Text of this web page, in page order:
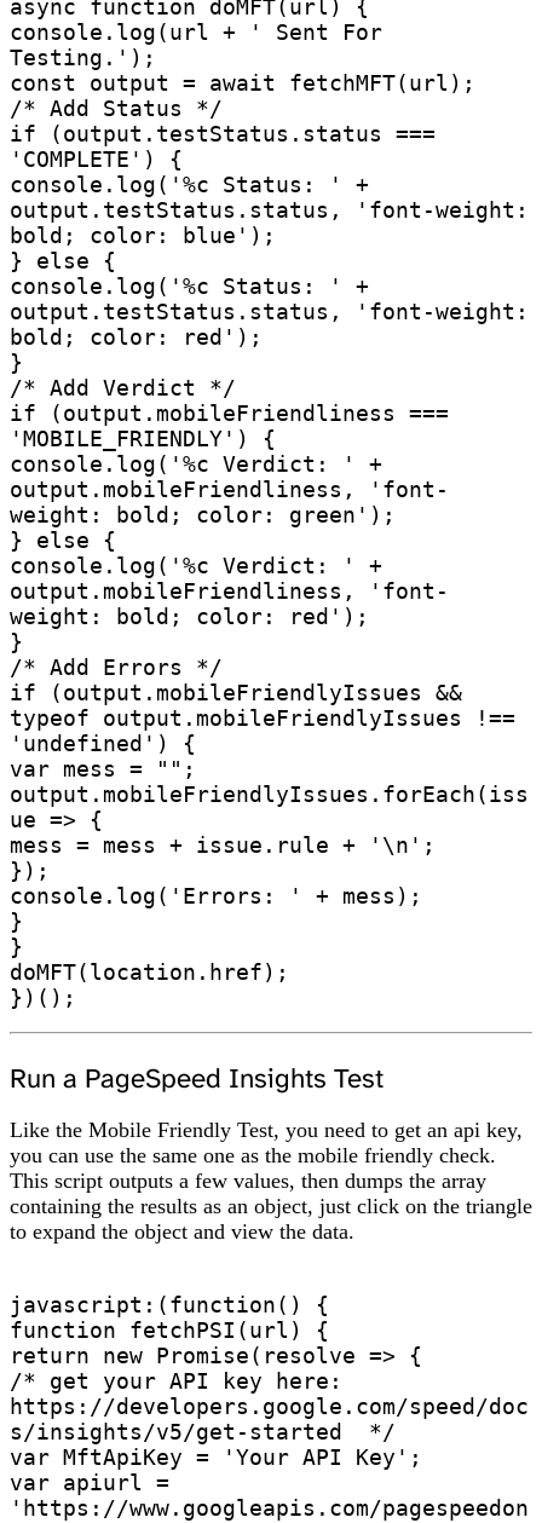
async function doMFT(url) {
console.log(url + ' Sent For
Testing.');
const output = await fetchMFT(url);
/* Add Status */
if (output.testStatus.status ===
'COMPLETE') {
console.log('%c Status: ' +
output.testStatus.status, 'font-weight:
bold; color: blue');
} else {
console.log('%c Status: ' +
output.testStatus.status, 'font-weight:
bold; color: red');
}
/* Add Verdict */
if (output.mobileFriendliness ===
'MOBILE_FRIENDLY') {
console.log('%c Verdict: ' +
output.mobileFriendliness, 'font-
weight: bold; color: green');
} else {
console.log('%c Verdict: ' +
output.mobileFriendliness, 'font-
weight: bold; color: red');
}
/* Add Errors */
if (output.mobileFriendlyIssues &&
typeof output.mobileFriendlyIssues !==
'undefined') {
var mess = "";
output.mobileFriendlyIssues.forEach(iss
ue => {
mess = mess + issue.rule + '\n';
});
console.log('Errors: ' + mess);
}
}
doMFT(location.href);
Run a PageSpeed Insights Test
Like the Mobile Friendly Test, you need to get an api key,
you can use the same one as the mobile friendly check.
This script outputs a few values, then dumps the array
containing the results as an object, just click on the triangle
to expand the object and view the data.
javascript:(function() {
function fetchPSI(url) {
return new Promise(resolve => {
/* get your API key here:
https://developers.google.com/speed/doc
s/insights/v5/get-started  */
var MftApiKey = 'Your API Key';
var apiurl =
'https://www.googleapis.com/pagespeedon